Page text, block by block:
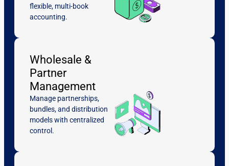
flexible, multi-book
accounting.
Wholesale &
Partner
Management
Manage partnerships,
bundles, and distribution
models with centralized
control.